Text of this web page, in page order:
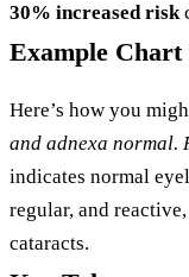
30% increased risk
Example Chart
Here’s how you
and adnexa normal.
indicates normal
regular, and
cataracts.